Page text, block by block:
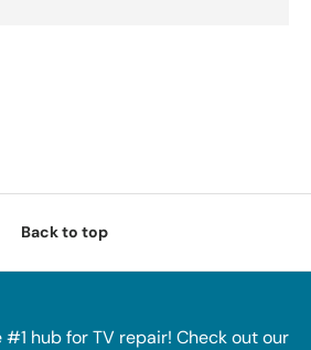
Back to top
hub for TV repair! Check out our